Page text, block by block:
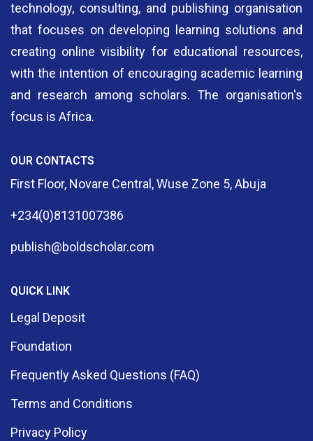
technology, consulting, and publishing organisation
that focuses on developing learning solutions and
creating online visibility for educational resources,
with the intention of encouraging academic learning
and research among scholars. The organisation's
focus is Africa.
OUR CONTACTS
First Floor, Novare Central, Wuse Zone 5, Abuja
+234(0)8131007386
publish@boldscholar.com
QUICK LINK
Legal Deposit
Foundation
Frequently Asked Questions (FAQ)
Terms and Conditions
Privacy Policy